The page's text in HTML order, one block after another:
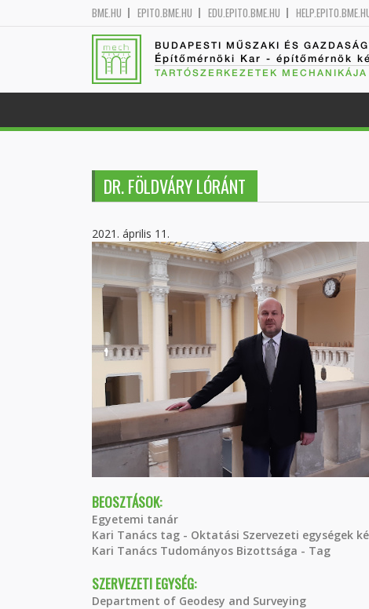
BME.HU EPITO.BME.HU EDU.EPITO.BME.HU
BUDAPESTI MŰSZAKI ÉS
Építőmérnöki Kar - építőmérnök
TARTÓSZERKEZETEK
DR. FÖLDVÁRY LÓRÁNT
2021. április 11.
BEOSZTÁSOK:
Egyetemi tanár
Kari Tanács tag - Oktatási Szervezeti egységek
Kari Tanács Tudományos Bizottsága - Tag
SZERVEZETI EGYSÉG:
Department of Geodesy and Surveying